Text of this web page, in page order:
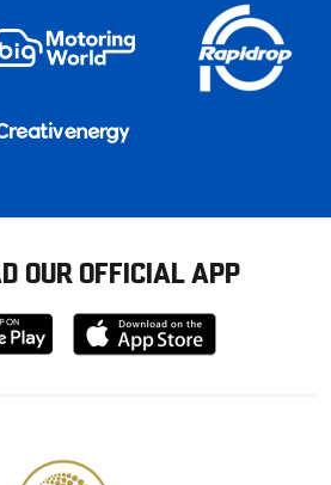
OUR OFFICIAL APP
Download
from